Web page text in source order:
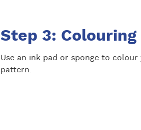
Step 3: Colouring
Use an ink pad or sponge to
pattern.